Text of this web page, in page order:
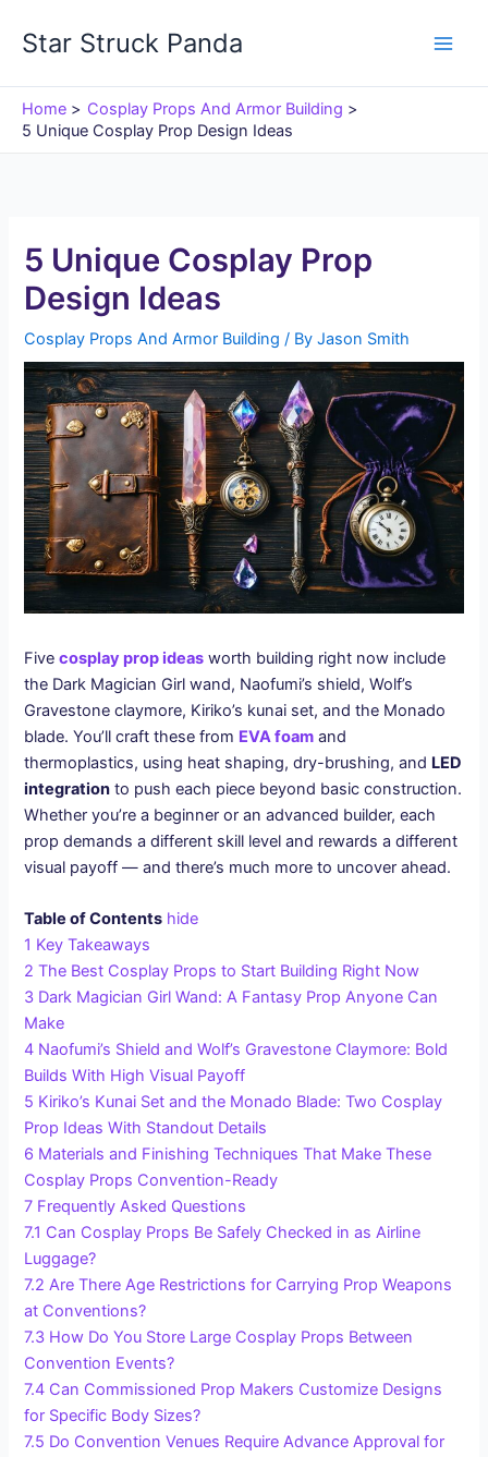
Star Struck Panda
Home
Cosplay Props And Armor Building
5 Unique Cosplay Prop Design Ideas
5 Unique Cosplay Prop
Design Ideas
Cosplay Props And Armor Building / ByJason Smith
Fivecosplay prop ideas worth building right now include
the Dark Magician Girl wand, Naofumi’s shield, Wolf’s
Gravestone claymore, Kiriko’s kunai set, and the Monado
blade. You’ll craft these from EVA foam and
thermoplastics, using heat shaping, dry-brushing, and LED
integration to push each piece beyond basic construction.
Whether you’re a beginner or an advanced builder, each
prop demands a different skill level and rewards a different
visual payoff — and there’s much more to uncover ahead.
Table of Contents hide
1 Key Takeaways
2 The Best Cosplay Props to Start Building Right Now
3 Dark Magician Girl Wand: A Fantasy Prop Anyone Can
Make
4 Naofumi’s Shield and Wolf’s Gravestone Claymore: Bold
Builds With High Visual Payoff
5 Kiriko’s Kunai Set and the Monado Blade: Two Cosplay
Prop Ideas With Standout Details
6 Materials and Finishing Techniques That Make These
Cosplay Props Convention-Ready
7 Frequently Asked Questions
7.1 Can Cosplay Props Be Safely Checked in as Airline
Luggage?
7.2 Are There Age Restrictions for Carrying Prop Weapons
at Conventions?
7.3 How Do You Store Large Cosplay Props Between
Convention Events?
7.4 Can Commissioned Prop Makers Customize Designs
for Specific Body Sizes?
7.5 Do Convention Venues Require Advance Approval for